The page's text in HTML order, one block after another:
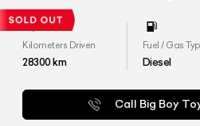
Kilometers Driven
28300km
Fuel / Gas
Diesel
Call Big Boy